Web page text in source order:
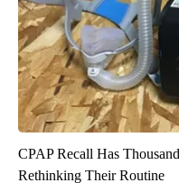
CPAP Recall Has
Rethinking Their Routine